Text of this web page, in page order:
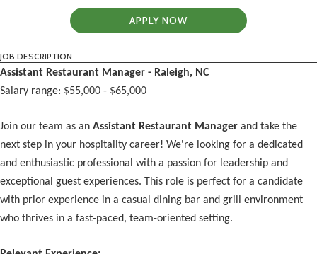
APPLY NOW
JOB DESCRIPTION
Assistant Restaurant Manager - Raleigh, NC
Salary range: $55,000 - $65,000
Join our team as an Assistant Restaurant Manager and take the
next step in your hospitality career! We're looking for a dedicated
and enthusiastic professional with a passion for leadership and
exceptional guest experiences. This role is perfect for a candidate
with prior experience in a casual dining bar and grill environment
who thrives in a fast-paced, team-oriented setting.